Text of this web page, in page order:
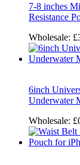
7-8 inches
Resistance
Wholesale:
6inch
Underwater
Wholesale: